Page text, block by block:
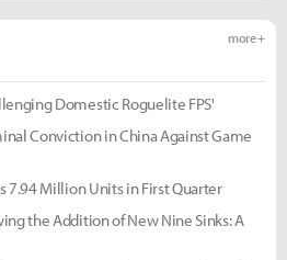
more +
Domestic Roguelite FPS'
Conviction in China Against Game
7.94 Million Units in First Quarter
the Addition of New Nine Sinks: A